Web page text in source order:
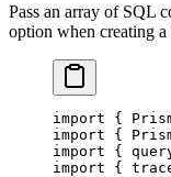
Pass an array of SQL
option when creating a
import {
import {
import {
import {